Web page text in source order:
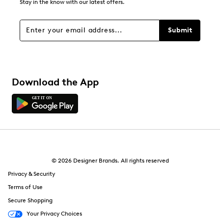
Overall Rating
Stay in the know with our latest offers.
Submit
Download the App
© 2026 Designer Brands. All rights reserved
Privacy & Security
Terms of Use
Secure Shopping
Your Privacy Choices